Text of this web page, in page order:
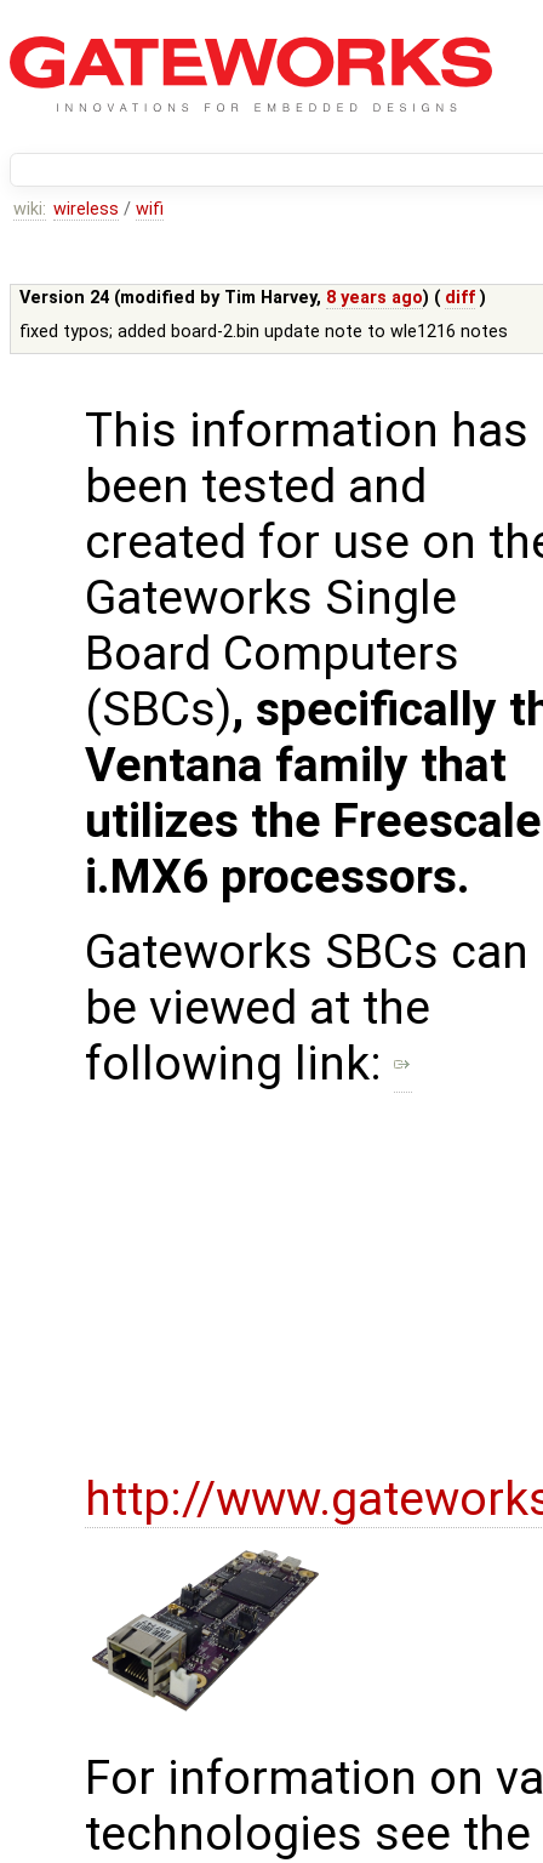
wiki: wireless / wifi
Version 24 (modified by Tim Harvey, 8 years ago) ( diff )
fixed typos; added board-2.bin update note to wle1216 notes
This information has
been tested and
created for use on
Gateworks Single
Board Computers
(SBCs), specifically
Ventana family that
utilizes the Freescale
i.MX6 processors.
Gateworks SBCs can
be viewed at the
following link:
http://
For information on
technologies see